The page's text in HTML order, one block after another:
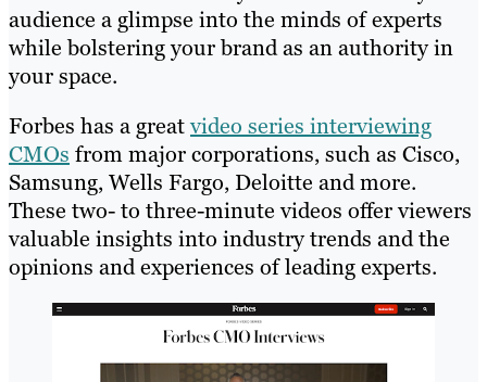
audience a glimpse into the minds of experts
while bolstering your brand as an authority in
your space.
Forbes has a greatvideo series interviewing
CMOs from major corporations, such as Cisco,
Samsung, Wells Fargo, Deloitte and more.
These two- to three-minute videos offer viewers
valuable insights into industry trends and the
opinions and experiences of leading experts.